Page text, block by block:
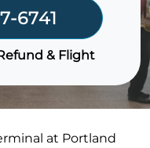
6741
& Flight
at Portland